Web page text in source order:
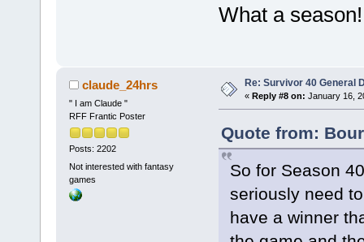
What a
claude_24hrs
" I am Claude "
RFF Frantic Poster
Posts: 2202
Not interested with fantasy
games
Re: Survivor 40 General
« Reply #8 on: January 16,
Quote from:
So for Season
seriously need
have a winner